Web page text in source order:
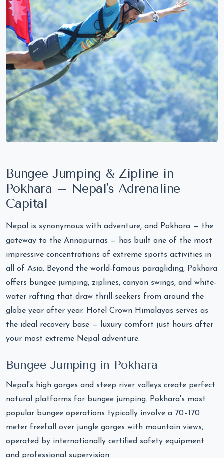
Bungee Jumping & Zipline in
Pokhara – Nepal's Adrenaline
Capital
Nepal is synonymous with adventure, and Pokhara — the
gateway to the Annapurnas — has built one of the most
impressive concentrations of extreme sports activities in
all of Asia. Beyond the world-famous paragliding, Pokhara
offers bungee jumping, ziplines, canyon swings, and white-
water rafting that draw thrill-seekers from around the
globe year after year. Hotel Crown Himalayas serves as
the ideal recovery base — luxury comfort just hours after
your most extreme Nepal adventure.
Bungee Jumping in Pokhara
Nepal's high gorges and steep river valleys create perfect
natural platforms for bungee jumping. Pokhara's most
popular bungee operations typically involve a 70–170
meter freefall over jungle gorges with mountain views,
operated by internationally certified safety equipment
and professional supervision.